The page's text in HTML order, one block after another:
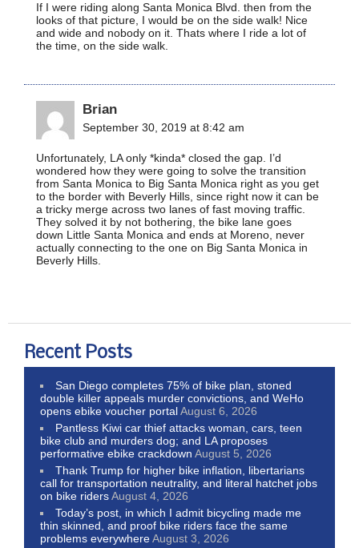
If I were riding along Santa Monica Blvd. then from the
looks of that picture, I would be on the side walk! Nice
and wide and nobody on it. Thats where I ride a lot of
the time, on the side walk.
Brian
September 30, 2019 at 8:42 am
Unfortunately, LA only *kinda* closed the gap. I’d
wondered how they were going to solve the transition
from Santa Monica to Big Santa Monica right as you get
to the border with Beverly Hills, since right now it can be
a tricky merge across two lanes of fast moving traffic.
They solved it by not bothering, the bike lane goes
down Little Santa Monica and ends at Moreno, never
actually connecting to the one on Big Santa Monica in
Beverly Hills.
Recent Posts
San Diego completes 75% of bike plan, stoned
double killer appeals murder convictions, and WeHo
opens ebike voucher portalAugust 6, 2026
Pantless Kiwi car thief attacks woman, cars, teen
bike club and murders dog; and LA proposes
performative ebike crackdown August 5, 2026
Thank Trump for higher bike inflation, libertarians
call for transportation neutrality, and literal hatchet jobs
on bike ridersAugust 4, 2026
Today’s post, in which I admit bicycling made me
thin skinned, and proof bike riders face the same
problems everywhereAugust 3, 2026